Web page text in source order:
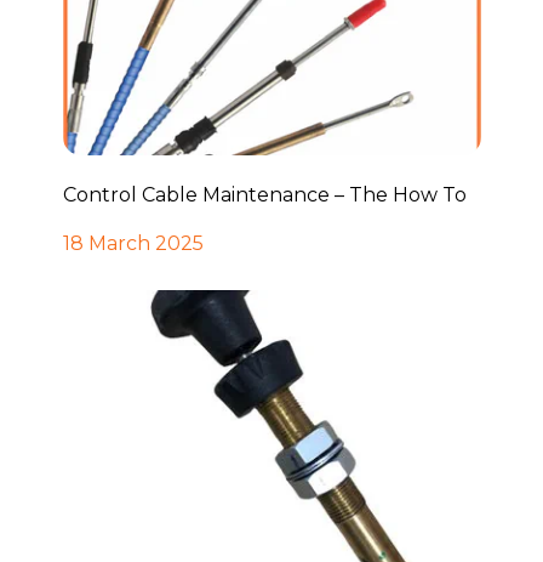
Control Cable Maintenance – The How To
18 March 2025